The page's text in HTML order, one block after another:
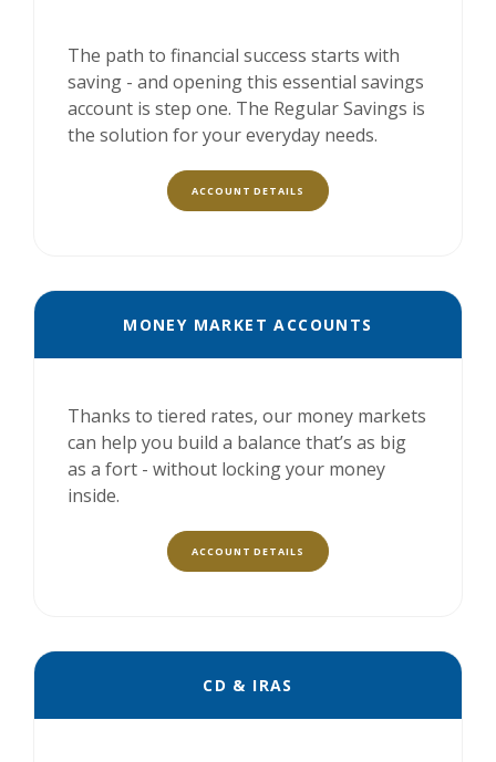
The path to financial success starts with
saving - and opening this essential savings
account is step one. The Regular Savings is
the solution for your everyday needs.
ACCOUNT DETAILS
MONEY MARKET ACCOUNTS
Thanks to tiered rates, our money markets
can help you build a balance that’s as big
as a fort - without locking your money
inside.
ACCOUNT DETAILS
CD & IRAS